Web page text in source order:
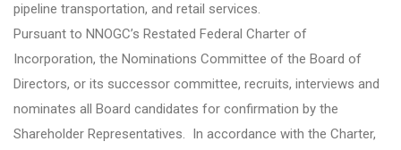
pipeline transportation, and retail services.
Pursuant to NNOGC’s Restated Federal Charter of
Incorporation, the Nominations Committee of the Board of
Directors, or its successor committee, recruits, interviews and
nominates all Board candidates for confirmation by the
Shareholder Representatives. In accordance with the Charter,